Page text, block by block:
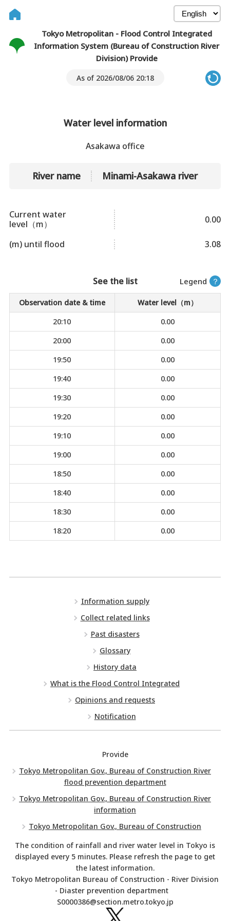
Tokyo Metropolitan - Flood Control Integrated
Information System (Bureau of Construction River
Division) Provide
As of 2026/08/06 20:18
Water level information
Asakawa office
River name Minami-Asakawa river
Current water
level（m）
0.00
(m) until flood 3.08
Legend ？
See the list
Observation date & time
Water level（m）
20:10
0.00
20:00
0.00
19:50
0.00
19:40
0.00
19:30
0.00
19:20
0.00
19:10
0.00
19:00
0.00
18:50
0.00
18:40
0.00
18:30
0.00
18:20
0.00
Information supply
Collect related links
Past disasters
Glossary
History data
What is the Flood Control Integrated
Opinions and requests
Notification
Provide
Tokyo Metropolitan Gov., Bureau of Construction River
flood prevention department
Tokyo Metropolitan Gov., Bureau of Construction River
information
Tokyo Metropolitan Gov., Bureau of Construction
The condition of rainfall and river water level in Tokyo is
displayed every 5 minutes. Please refresh the page to get
the latest information.
Tokyo Metropolitan Bureau of Construction - River Division
- Diaster prevention department
S0000386@section.metro.tokyo.jp